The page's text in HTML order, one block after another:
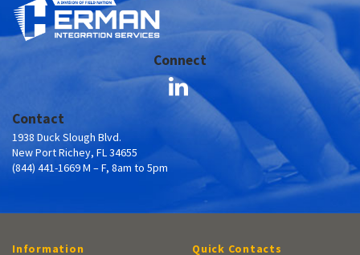
Connect
Contact
1938 Duck Slough Blvd.
New Port Richey, FL 34655
(844) 441-1669 M – F, 8am to 5pm
Information Quick Contacts